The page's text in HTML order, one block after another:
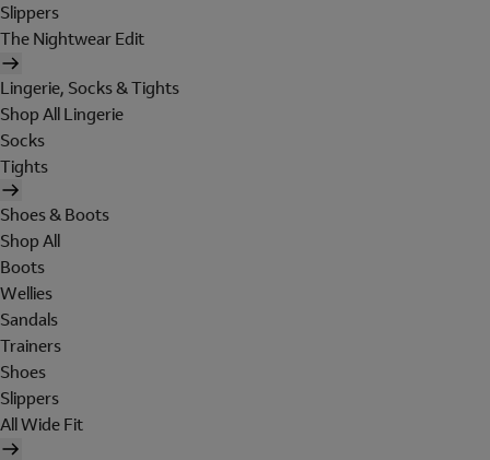
Slippers
The Nightwear Edit
Lingerie, Socks & Tights
Shop All Lingerie
Socks
Tights
Shoes & Boots
Shop All
Boots
Wellies
Sandals
Trainers
Shoes
Slippers
All Wide Fit